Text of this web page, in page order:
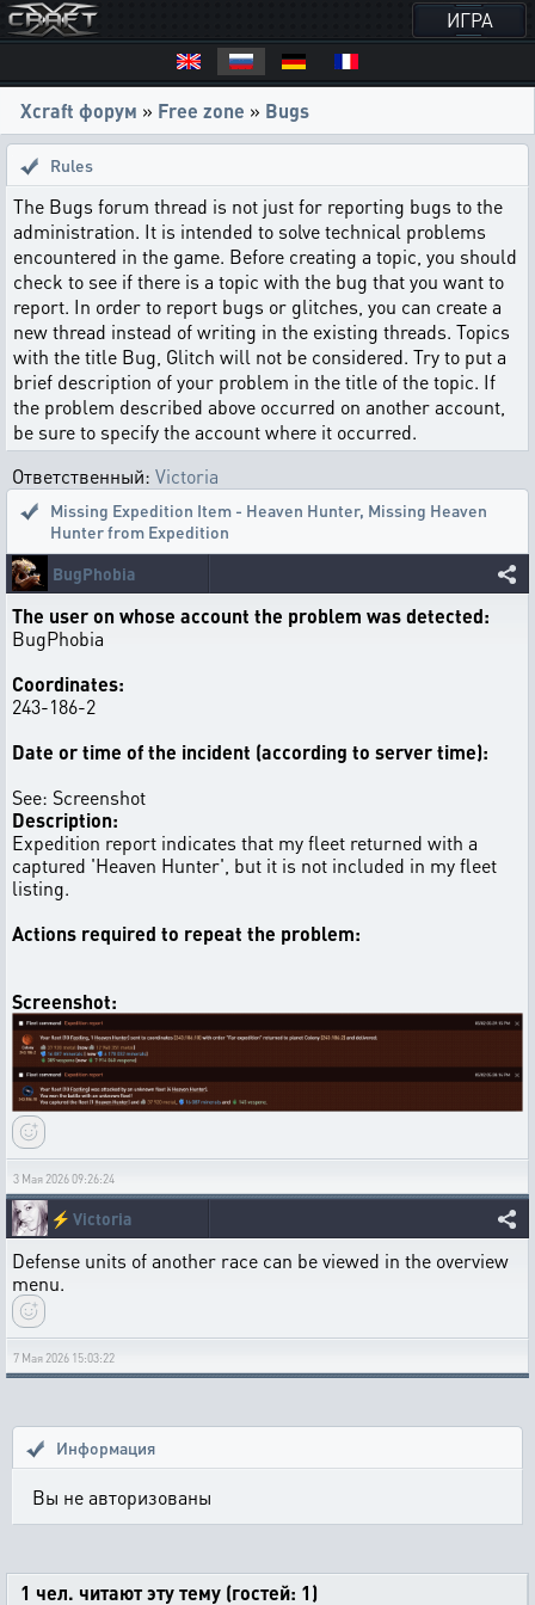
ИГРА
Xcraft форум » Free zone » Bugs
Rules
The Bugs forum thread is not just for reporting bugs to the
administration. It is intended to solve technical problems
encountered in the game. Before creating a topic, you should
check to see if there is a topic with the bug that you want to
report. In order to report bugs or glitches, you can create a
new thread instead of writing in the existing threads. Topics
with the title Bug, Glitch will not be considered. Try to put a
brief description of your problem in the title of the topic. If
the problem described above occurred on another account,
be sure to specify the account where it occurred.
Ответственный: Victoria
Missing Expedition Item - Heaven Hunter, Missing Heaven
Hunter from Expedition
BugPhobia
The user on whose account the problem was detected:
BugPhobia
Coordinates:
243-186-2
Date or time of the incident (according to server time):
See: Screenshot
Description:
Expedition report indicates that my fleet returned with a
captured 'Heaven Hunter', but it is not included in my fleet
listing.
Actions required to repeat the problem:
Screenshot:
3 Мая 2026 09:26:24
⚡ Victoria
Defense units of another race can be viewed in the overview
menu.
7 Мая 2026 15:03:22
Информация
Вы не авторизованы
1 чел. читают эту тему (гостей: 1)